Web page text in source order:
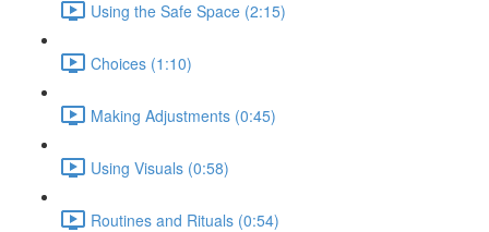
Using the Safe Space (2:15)
Choices (1:10)
Making Adjustments (0:45)
Using Visuals (0:58)
Routines and Rituals (0:54)